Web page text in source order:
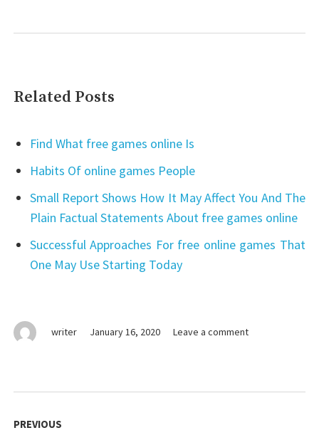
writer January 16, 2020 Leave a commenton
the
Related Posts
Find What free games online Is
Habits Of online games People
Small Report Shows How It May Affect You And The
Plain Factual Statements About free games online
Successful Approaches For free online games That
One May Use Starting Today
navigation
PREVIOUS